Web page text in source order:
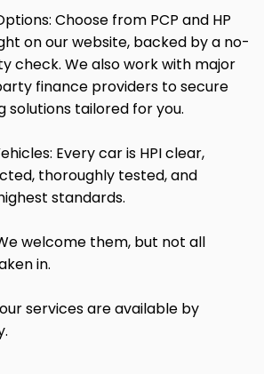
Choose from PCP and HP
on our website, backed by a no-
check. We also work with major
finance providers to secure
solutions tailored for you.
Every car is HPI clear,
thoroughly tested, and
standards.
welcome them, but not all
in.
services are available by